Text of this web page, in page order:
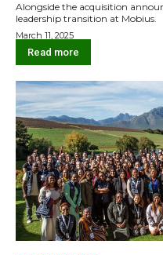
Alongside the acquisition
leadership transition at Mobius.
March 11, 2025
Read more